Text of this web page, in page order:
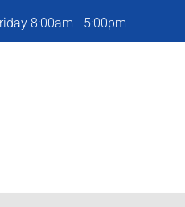
8:00am - 5:00pm